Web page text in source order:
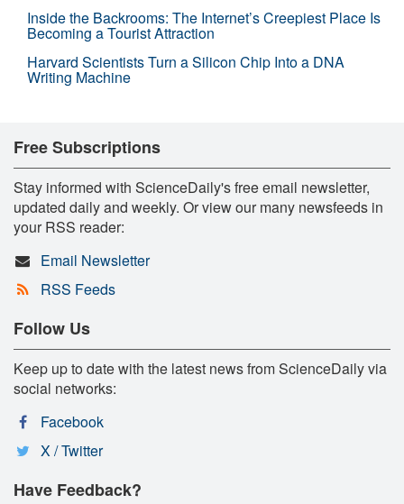
Inside the Backrooms: The Internet’s Creepiest Place Is
Becoming a Tourist Attraction
Harvard Scientists Turn a Silicon Chip Into a DNA
Writing Machine
Free Subscriptions
Stay informed with ScienceDaily's free email newsletter,
updated daily and weekly. Or view our many newsfeeds in
your RSS reader:
Email Newsletter
RSS Feeds
Follow Us
Keep up to date with the latest news from ScienceDaily via
social networks:
Facebook
X / Twitter
Have Feedback?